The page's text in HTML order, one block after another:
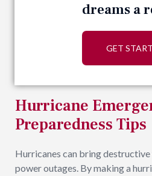
dreams a
GET
Hurricane
Preparedness Tips
Hurricanes can bring
power outages. By making a